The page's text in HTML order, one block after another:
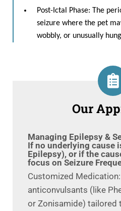
Post-Ictal Phase: The
seizure where the pet
wobbly, or unusually
Our
Managing Epilepsy &
If no underlying cause
Epilepsy), or if the
focus on Seizure
Customized
anticonvulsants (like
or Zonisamide) tailored